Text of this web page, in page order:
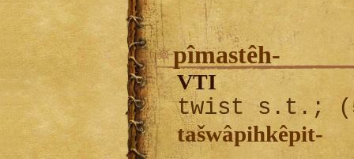
pîmastêh-
VTI
twist s.t.;
tašwâpihkêpit-